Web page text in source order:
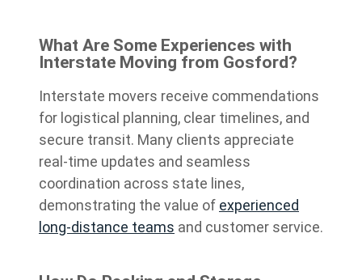
What Are Some Experiences with
Interstate Moving from Gosford?
Interstate movers receive commendations
for logistical planning, clear timelines, and
secure transit. Many clients appreciate
real-time updates and seamless
coordination across state lines,
demonstrating the value of experienced
long-distance teams and customer service.